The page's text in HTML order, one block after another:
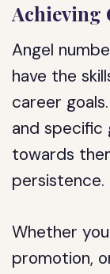
Achieving
Angel
have the
career
and specific
towards
persistence.
Whether
promotion,